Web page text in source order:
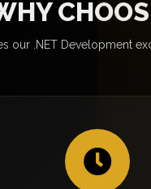
our .NET Development